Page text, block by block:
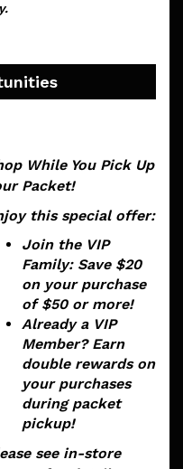
While You Pick Up
Packet!
this special offer:
Join the VIP
Family: Save $20
on your purchase
of $50 or more!
Already a VIP
Member?Earn
double rewards on
your purchases
during packet
pickup!
see in-store